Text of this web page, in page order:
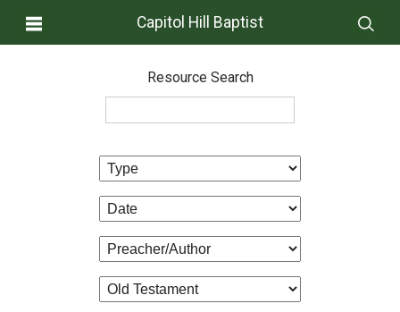
Capitol Hill Baptist
Resource Search